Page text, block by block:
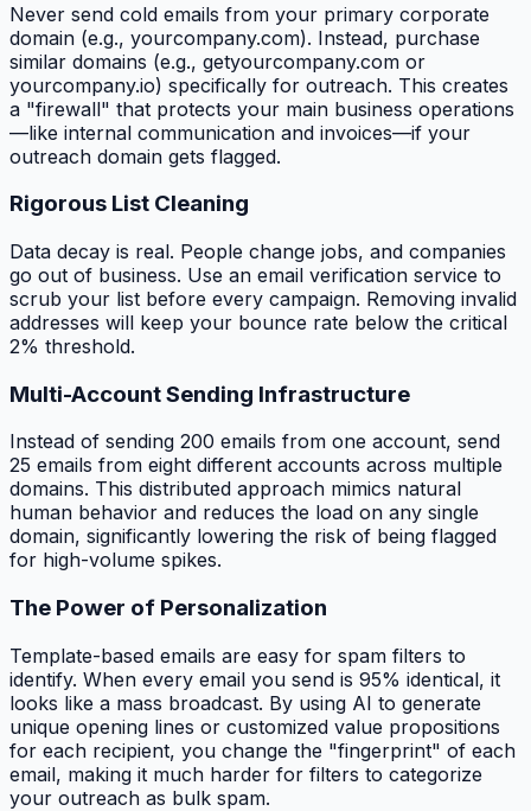
Never send cold emails from your primary corporate
domain (e.g., yourcompany.com). Instead, purchase
similar domains (e.g., getyourcompany.com or
yourcompany.io) specifically for outreach. This creates
a "firewall" that protects your main business operations
—like internal communication and invoices—if your
outreach domain gets flagged.
Rigorous List Cleaning
Data decay is real. People change jobs, and companies
go out of business. Use an email verification service to
scrub your list before every campaign. Removing invalid
addresses will keep your bounce rate below the critical
2% threshold.
Multi-Account Sending Infrastructure
Instead of sending 200 emails from one account, send
25 emails from eight different accounts across multiple
domains. This distributed approach mimics natural
human behavior and reduces the load on any single
domain, significantly lowering the risk of being flagged
for high-volume spikes.
The Power of Personalization
Template-based emails are easy for spam filters to
identify. When every email you send is 95% identical, it
looks like a mass broadcast. By using AI to generate
unique opening lines or customized value propositions
for each recipient, you change the "fingerprint" of each
email, making it much harder for filters to categorize
your outreach as bulk spam.